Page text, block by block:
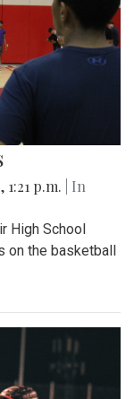
1:21 p.m.
| In
High School
the basketball